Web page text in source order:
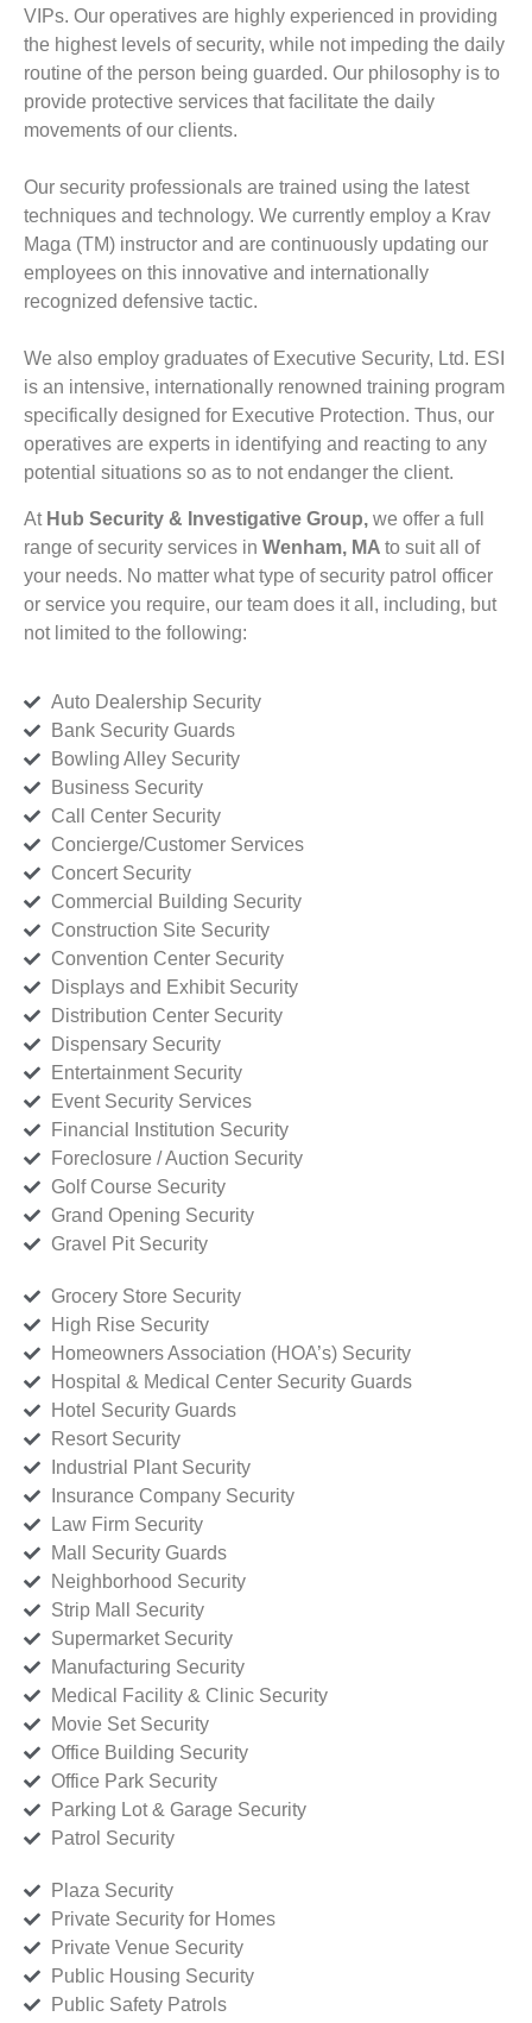
VIPs. Our operatives are highly experienced in providing
the highest levels of security, while not impeding the daily
routine of the person being guarded. Our philosophy is to
provide protective services that facilitate the daily
movements of our clients.
Our security professionals are trained using the latest
techniques and technology. We currently employ a Krav
Maga (TM) instructor and are continuously updating our
employees on this innovative and internationally
recognized defensive tactic.
We also employ graduates of Executive Security, Ltd. ESI
is an intensive, internationally renowned training program
specifically designed for Executive Protection. Thus, our
operatives are experts in identifying and reacting to any
potential situations so as to not endanger the client.
At Hub Security & Investigative Group, we offer a full
range of security services in Wenham, MA to suit all of
your needs. No matter what type of security patrol officer
or service you require, our team does it all, including, but
not limited to the following:
Auto Dealership Security
Bank Security Guards
Bowling Alley Security
Business Security
Call Center Security
Concierge/Customer Services
Concert Security
Commercial Building Security
Construction Site Security
Convention Center Security
Displays and Exhibit Security
Distribution Center Security
Dispensary Security
Entertainment Security
Event Security Services
Financial Institution Security
Foreclosure / Auction Security
Golf Course Security
Grand Opening Security
Gravel Pit Security
Grocery Store Security
High Rise Security
Homeowners Association (HOA’s) Security
Hospital & Medical Center Security Guards
Hotel Security Guards
Resort Security
Industrial Plant Security
Insurance Company Security
Law Firm Security
Mall Security Guards
Neighborhood Security
Strip Mall Security
Supermarket Security
Manufacturing Security
Medical Facility & Clinic Security
Movie Set Security
Office Building Security
Office Park Security
Parking Lot & Garage Security
Patrol Security
Plaza Security
Private Security for Homes
Private Venue Security
Public Housing Security
Public Safety Patrols